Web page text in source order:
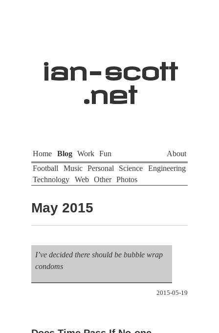
ian- scott
.net
Home Blog Work Fun
About
Football
Music Personal Science
Engineering
Technology
Web Other Photos
May 2015
I’ve decided there should be bubble wrap
condoms
2015-05-19